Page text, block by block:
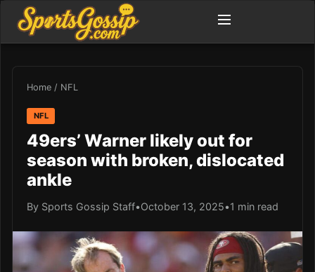
Home / NFL
NFL
49ers’ Warner likely out for
season with broken, dislocated
ankle
By Sports Gossip Staff•October 13, 2025•1 min read